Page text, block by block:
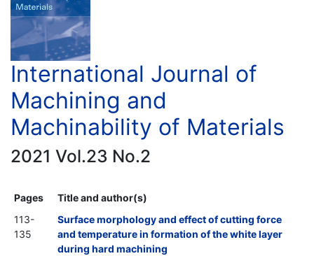
International Journal of
Machining and
Machinability of Materials
2021 Vol.23 No.2
Pages
Title and author(s)
113-
135
Surface morphology and effect of cutting force
and temperature in formation of the white layer
during hard machining